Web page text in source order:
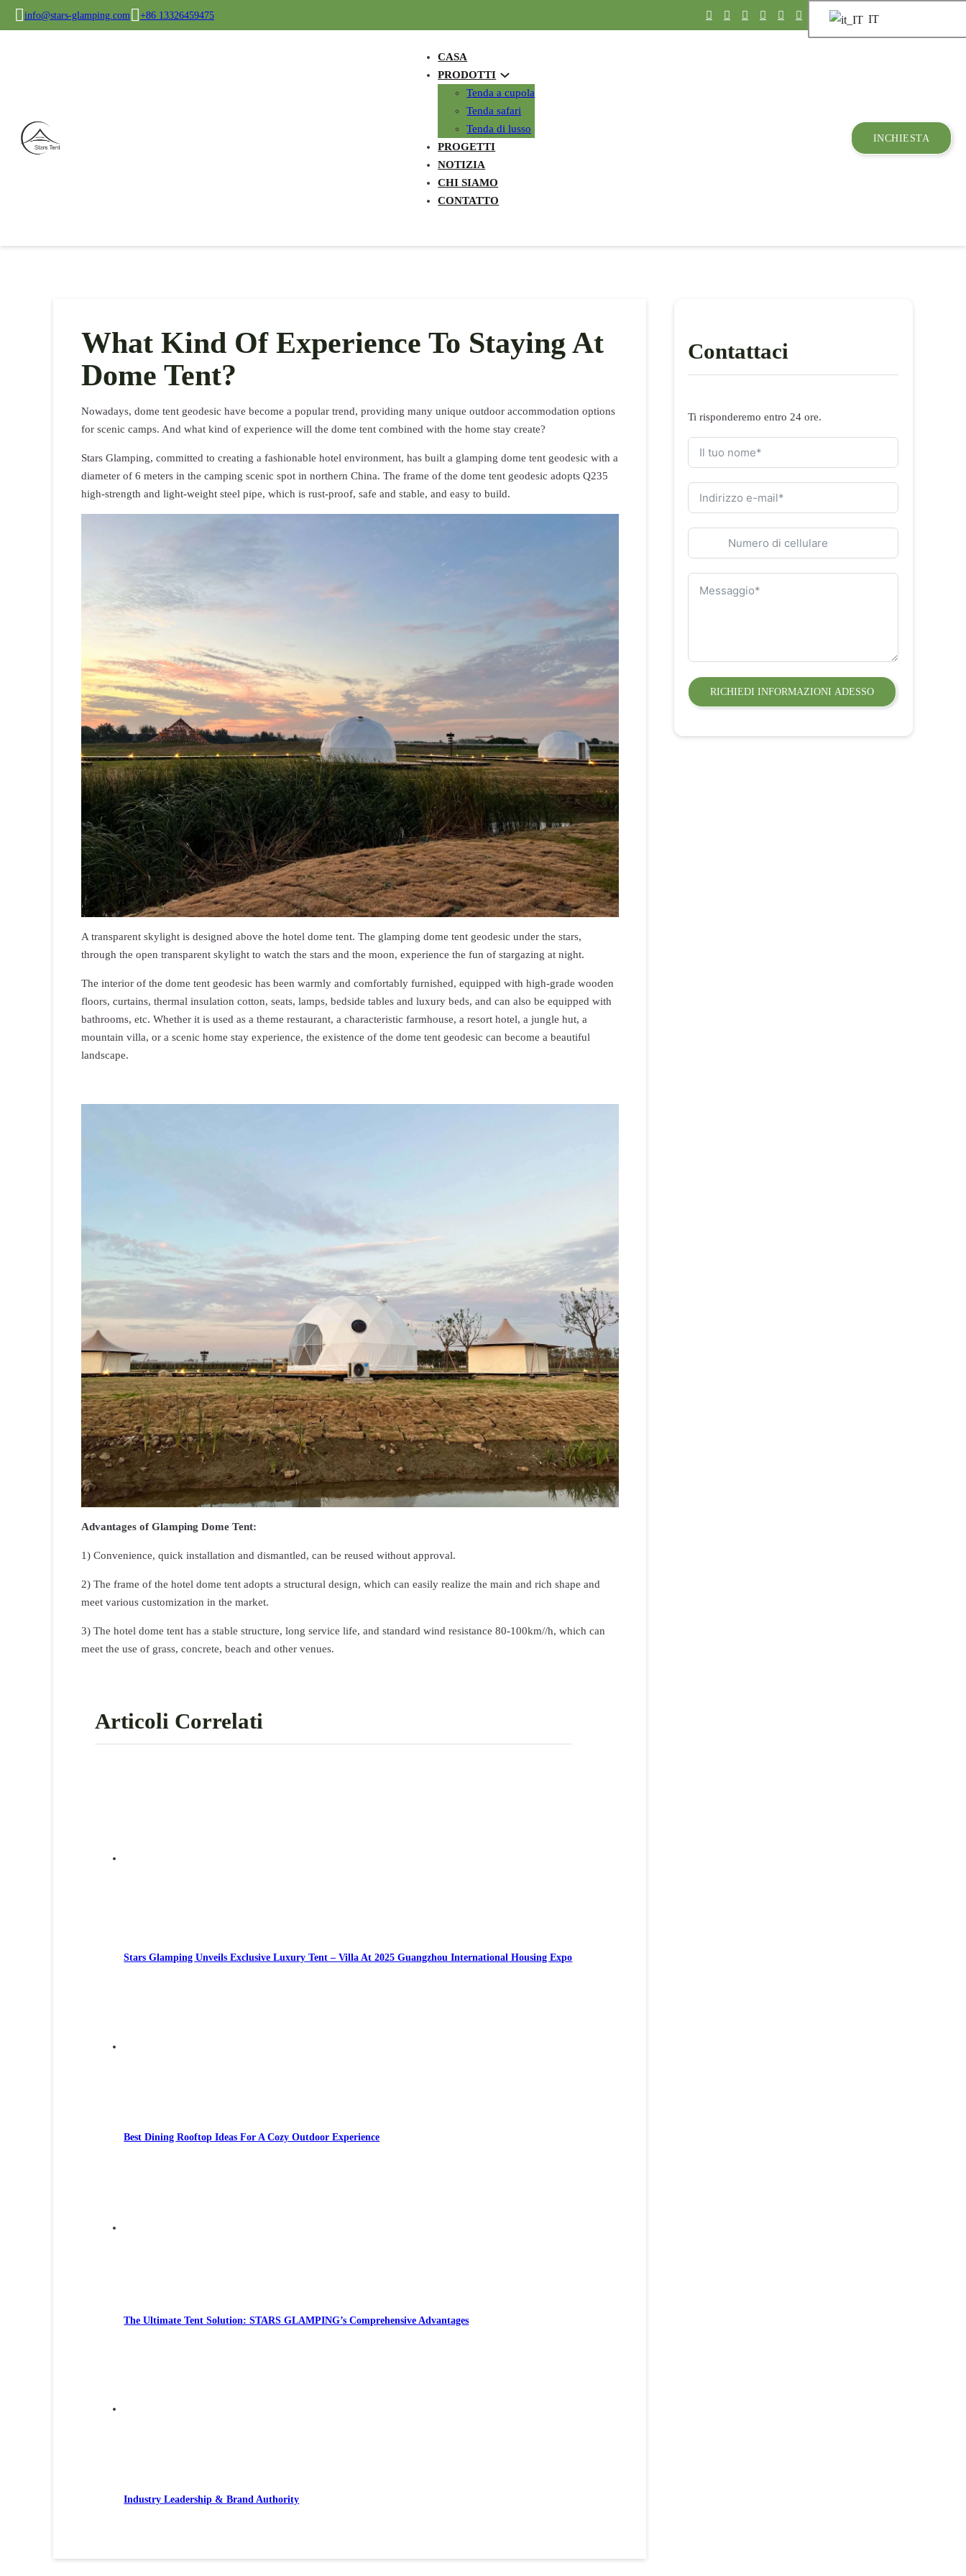
info@stars-glamping.com +86 13326459475 IT
CASA
PRODOTTI
Tenda a cupola
Tenda safari
Tenda di lusso
PROGETTI
NOTIZIA
CHI SIAMO
CONTATTO
INCHIESTA
What Kind Of Experience To Staying At
Dome Tent?
Nowadays, dome tent geodesic have become a popular trend, providing many unique outdoor accommodation options
for scenic camps. And what kind of experience will the dome tent combined with the home stay create?
Stars Glamping, committed to creating a fashionable hotel environment, has built a glamping dome tent geodesic with a
diameter of 6 meters in the camping scenic spot in northern China. The frame of the dome tent geodesic adopts Q235
high-strength and light-weight steel pipe, which is rust-proof, safe and stable, and easy to build.
A transparent skylight is designed above the hotel dome tent. The glamping dome tent geodesic under the stars,
through the open transparent skylight to watch the stars and the moon, experience the fun of stargazing at night.
The interior of the dome tent geodesic has been warmly and comfortably furnished, equipped with high-grade wooden
floors, curtains, thermal insulation cotton, seats, lamps, bedside tables and luxury beds, and can also be equipped with
bathrooms, etc. Whether it is used as a theme restaurant, a characteristic farmhouse, a resort hotel, a jungle hut, a
mountain villa, or a scenic home stay experience, the existence of the dome tent geodesic can become a beautiful
landscape.
Advantages of Glamping Dome Tent:
1) Convenience, quick installation and dismantled, can be reused without approval.
2) The frame of the hotel dome tent adopts a structural design, which can easily realize the main and rich shape and
meet various customization in the market.
3) The hotel dome tent has a stable structure, long service life, and standard wind resistance 80-100km//h, which can
meet the use of grass, concrete, beach and other venues.
Articoli Correlati
Stars Glamping Unveils Exclusive Luxury Tent – Villa At 2025 Guangzhou International Housing Expo
Best Dining Rooftop Ideas For A Cozy Outdoor Experience
The Ultimate Tent Solution: STARS GLAMPING’s Comprehensive Advantages
Industry Leadership & Brand Authority
Contattaci
Ti risponderemo entro 24 ore.
RICHIEDI INFORMAZIONI ADESSO